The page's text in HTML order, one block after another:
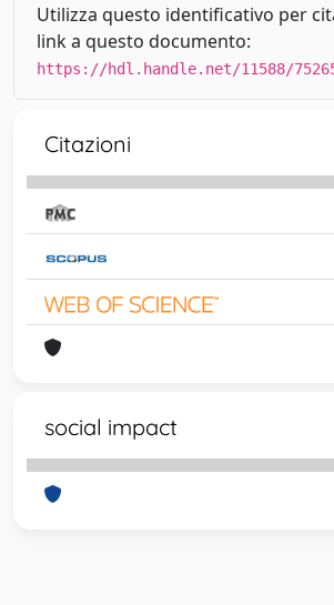
Utilizza questo identificativo per
link a questo documento:
https://hdl.handle.net/11588/
Citazioni
social impact